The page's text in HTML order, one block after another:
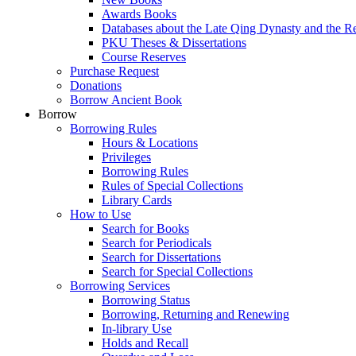
Awards Books
Databases about the Late Qing Dynasty and the
PKU Theses & Dissertations
Course Reserves
Purchase Request
Donations
Borrow Ancient Book
Borrow
Borrowing Rules
Hours & Locations
Privileges
Borrowing Rules
Rules of Special Collections
Library Cards
How to Use
Search for Books
Search for Periodicals
Search for Dissertations
Search for Special Collections
Borrowing Services
Borrowing Status
Borrowing, Returning and Renewing
In-library Use
Holds and Recall